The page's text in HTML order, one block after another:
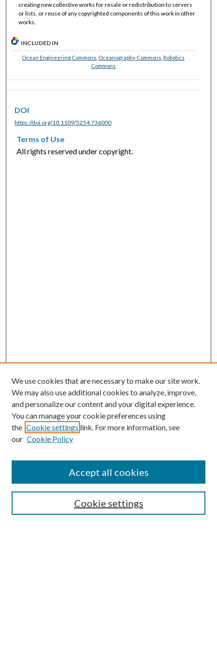
creating new collective works for resale or redistribution to servers
or lists, or reuse of any copyrighted components of this work in other
works.
INCLUDED IN
Ocean Engineering Commons Oceanography Commons Robotics
Commons
DOI
https://doi.org/10.1109/5254.736000
Terms of Use
All rights reserved under copyright.
SEARCH
We use cookies that are necessary to make our site work.
We may also use additional cookies to analyze, improve,
and personalize our content and your digital experience.
You can manage your cookie preferences using
the Cookie settings link. For more information, see
our Cookie Policy
Cookie settings
Accept all cookies